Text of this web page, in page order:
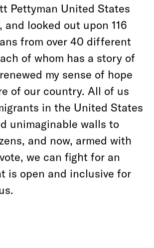
Pettyman United States
and looked out upon 116
from over 40 different
of whom has a story of
my sense of hope
of our country. All of us
in the United States
unimaginable walls to
and now, armed with
we can fight for an
is open and inclusive for